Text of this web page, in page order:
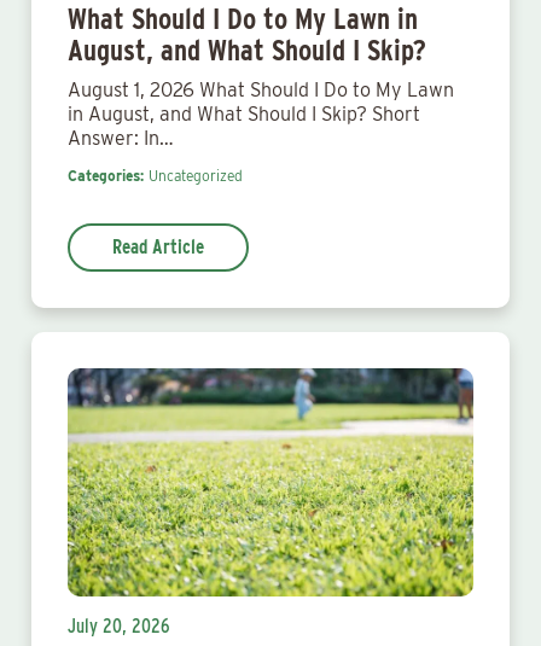
What Should I Do to My Lawn in
August, and What Should I Skip?
August 1, 2026 What Should I Do to My Lawn
in August, and What Should I Skip? Short
Answer: In…
Categories: Uncategorized
Read Article
July 20, 2026